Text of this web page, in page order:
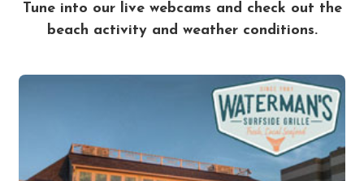
Tune into our live webcams and check out the
beach activity and weather conditions.